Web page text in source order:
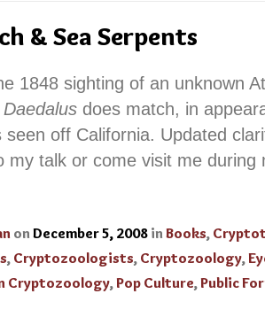
& Sea Serpents
1848 sighting of an unknown
Daedalus does match, in
seen off California. Updated
my talk or come visit me during
on December 5, 2008 in Books,
, Cryptozoologists, Cryptozoology,
Cryptozoology,Pop Culture,Public